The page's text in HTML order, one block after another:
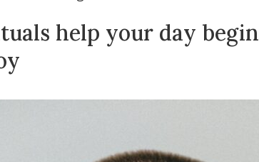
help your day